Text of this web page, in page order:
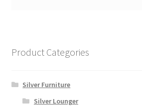
Product Categories
Silver Furniture
Silver Lounger